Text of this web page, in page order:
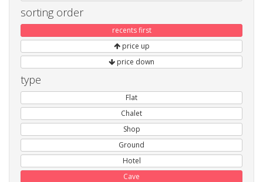
sorting order
recents first
price up
price down
type
Flat
Chalet
Shop
Ground
Hotel
Cave